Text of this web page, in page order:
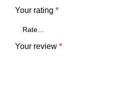
Your rating *
Your review *